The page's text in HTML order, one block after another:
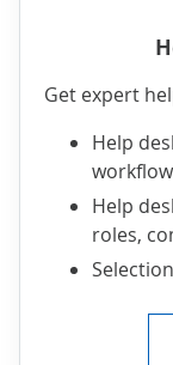
Get expert
Help
Help
roles,